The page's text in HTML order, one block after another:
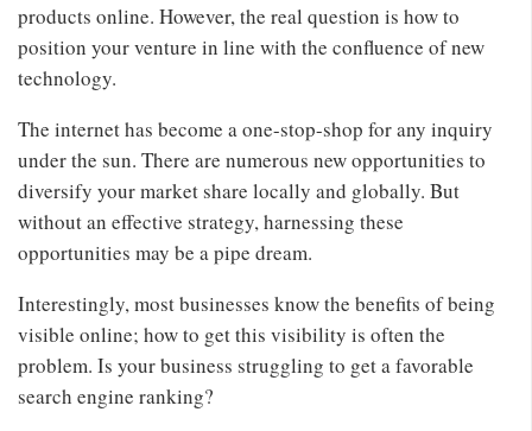
products online. However, the real question is how to
position your venture in line with the confluence of new
technology.
The internet has become a one-stop-shop for any inquiry
under the sun. There are numerous new opportunities to
diversify your market share locally and globally. But
without an effective strategy, harnessing these
opportunities may be a pipe dream.
Interestingly, most businesses know the benefits of being
visible online; how to get this visibility is often the
problem. Is your business struggling to get a favorable
search engine ranking?